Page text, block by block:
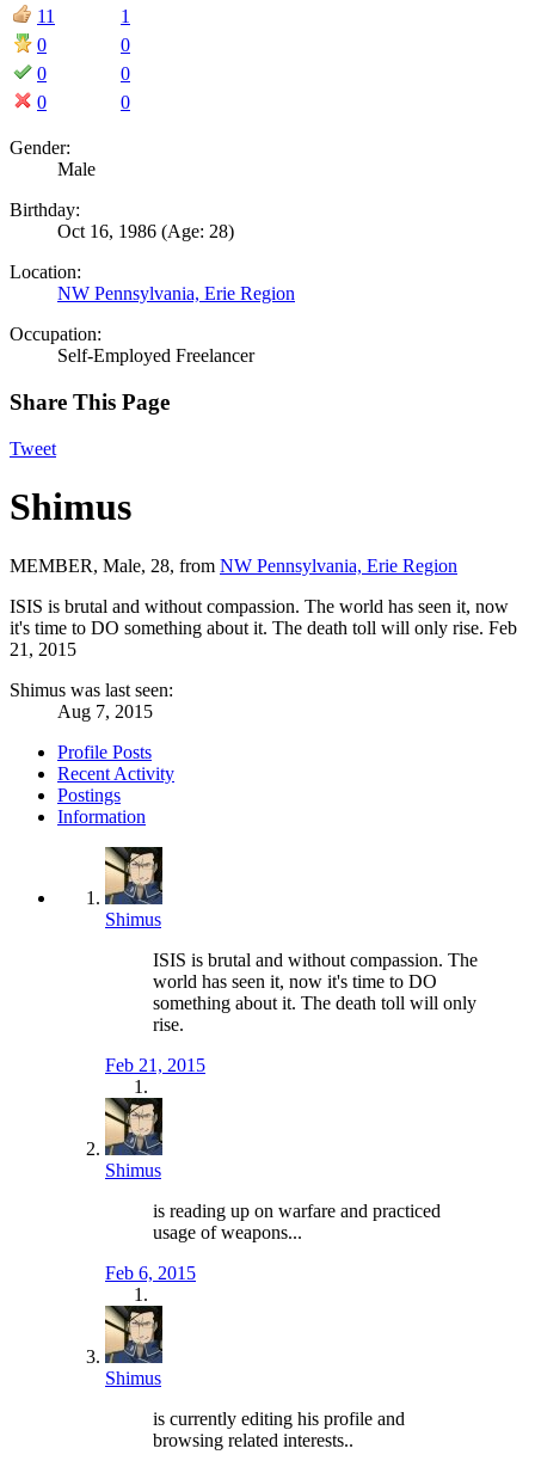
11
1
0
0
0
0
0
0
Gender:
Male
Birthday:
Oct 16, 1986 (Age: 28)
Location:
NW Pennsylvania, Erie Region
Occupation:
Self-Employed Freelancer
Share This Page
Tweet
Shimus
MEMBER, Male, 28, from NW Pennsylvania, Erie Region
ISIS is brutal and without compassion. The world has seen it, now
it's time to DO something about it. The death toll will only rise. Feb
21, 2015
Shimus was last seen:
Aug 7, 2015
Profile Posts
Recent Activity
Postings
Information
Shimus
ISIS is brutal and without compassion. The
world has seen it, now it's time to DO
something about it. The death toll will only
rise.
Feb 21, 2015
Shimus
is reading up on warfare and practiced
usage of weapons...
Feb 6, 2015
Shimus
is currently editing his profile and
browsing related interests..